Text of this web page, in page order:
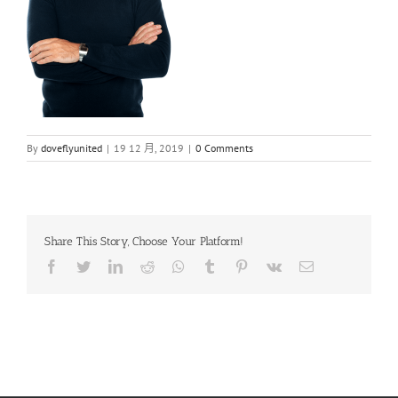
By doveflyunited | 19 12 月, 2019 | 0 Comments
Share This Story, Choose Your Platform!
Facebook
TwitterLinkedIn
Reddit Whatsapp
Tumblr Pinterest
Vk Email